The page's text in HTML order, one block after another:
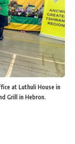
at Luthuli House in
Grill in Hebron.